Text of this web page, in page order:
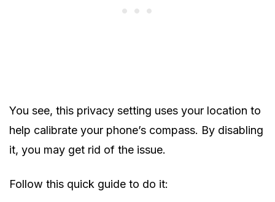
You see, this privacy setting uses your location to
help calibrate your phone’s compass. By disabling
it, you may get rid of the issue.
Follow this quick guide to do it: